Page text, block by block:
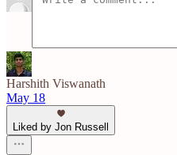
Harshith Viswanath
May 18
Liked by Jon Russell